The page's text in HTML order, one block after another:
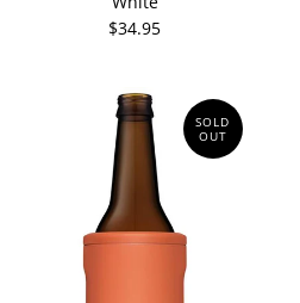
$34.95
SOLD
OUT